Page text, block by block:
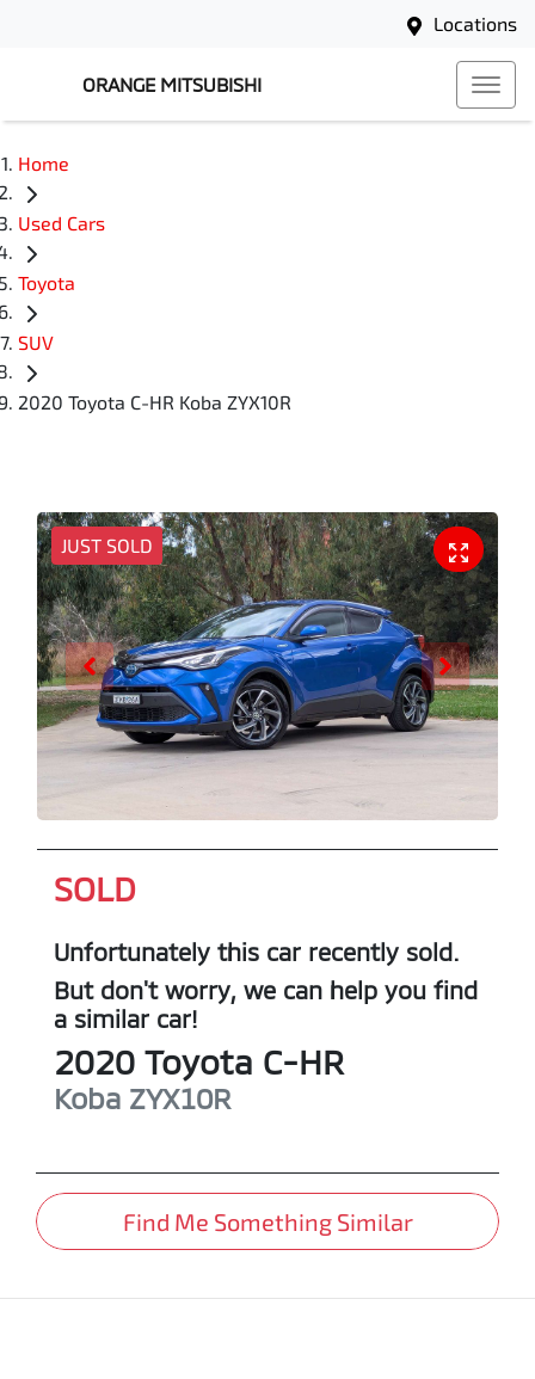
Locations
ORANGE MITSUBISHI
Home
Used Cars
Toyota
SUV
2020 Toyota C-HR Koba ZYX10R
JUST SOLD
SOLD
Unfortunately this car recently sold.
But don't worry, we can help you find
a similar car!
2020 Toyota C-HR
Koba ZYX10R
Find Me Something Similar